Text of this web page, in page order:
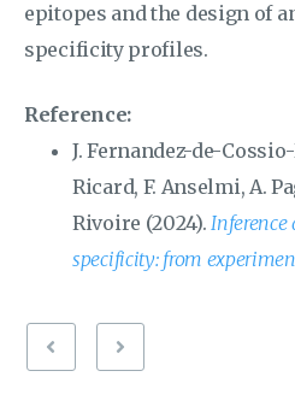
epitopes and the design of
specificity profiles.
Reference:
J. Fernandez-de-
Ricard, F. Anselmi, A.
Rivoire (2024).
specificity: from